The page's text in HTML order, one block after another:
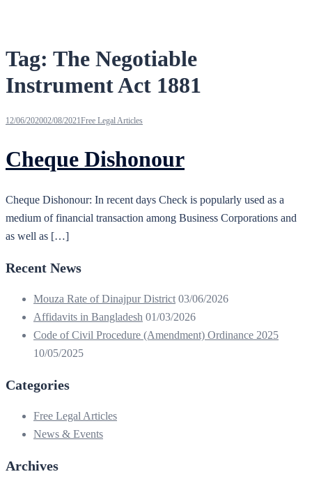
Tag: The Negotiable
Instrument Act 1881
12/06/202002/08/2021Free Legal Articles
Cheque Dishonour
Cheque Dishonour: In recent days Check is popularly used as a
medium of financial transaction among Business Corporations and
as well as […]
Recent News
Mouza Rate of Dinajpur District 03/06/2026
Affidavits in Bangladesh 01/03/2026
Code of Civil Procedure (Amendment) Ordinance 2025
10/05/2025
Categories
Free Legal Articles
News & Events
Archives